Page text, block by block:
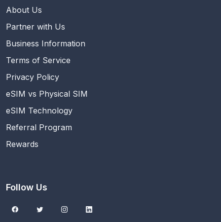
About Us
Partner with Us
Business Information
Terms of Service
Privacy Policy
eSIM vs Physical SIM
eSIM Technology
Referral Program
Rewards
Follow Us